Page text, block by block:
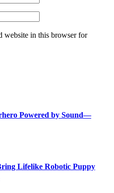
website in this browser for
Powered by Sound—
Lifelike Robotic Puppy